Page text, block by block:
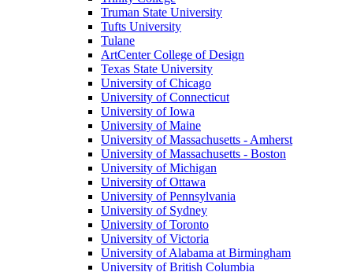
Truman State University
Tufts University
Tulane
ArtCenter College of Design
Texas State University
University of Chicago
University of Connecticut
University of Iowa
University of Maine
University of Massachusetts - Amherst
University of Massachusetts - Boston
University of Michigan
University of Ottawa
University of Pennsylvania
University of Sydney
University of Toronto
University of Victoria
University of Alabama at Birmingham
University of British Columbia